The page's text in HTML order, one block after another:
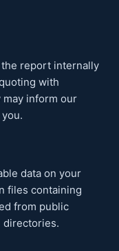
report internally
with
inform our
data on your
files containing
from public
directories.